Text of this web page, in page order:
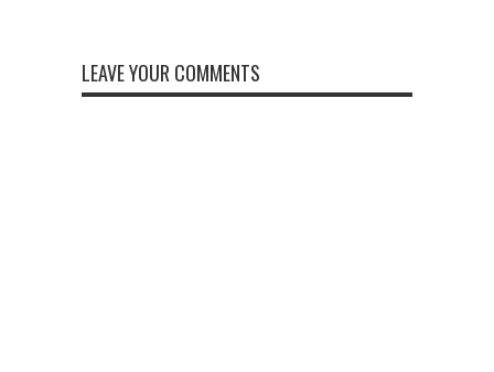
LEAVE YOUR COMMENTS